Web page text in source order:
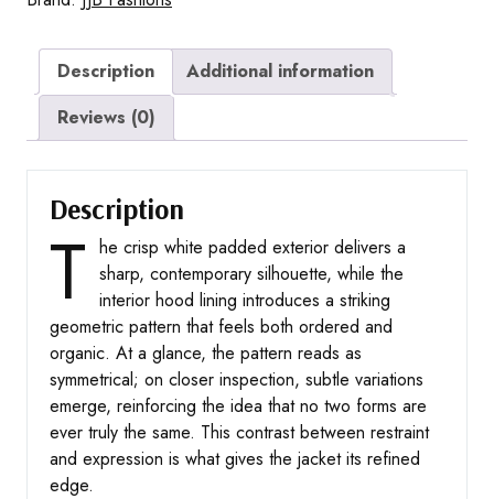
Description
Additional information
Reviews (0)
Description
T he crisp white padded exterior delivers a
sharp, contemporary silhouette, while the
interior hood lining introduces a striking
geometric pattern that feels both ordered and
organic. At a glance, the pattern reads as
symmetrical; on closer inspection, subtle variations
emerge, reinforcing the idea that no two forms are
ever truly the same. This contrast between restraint
and expression is what gives the jacket its refined
edge.